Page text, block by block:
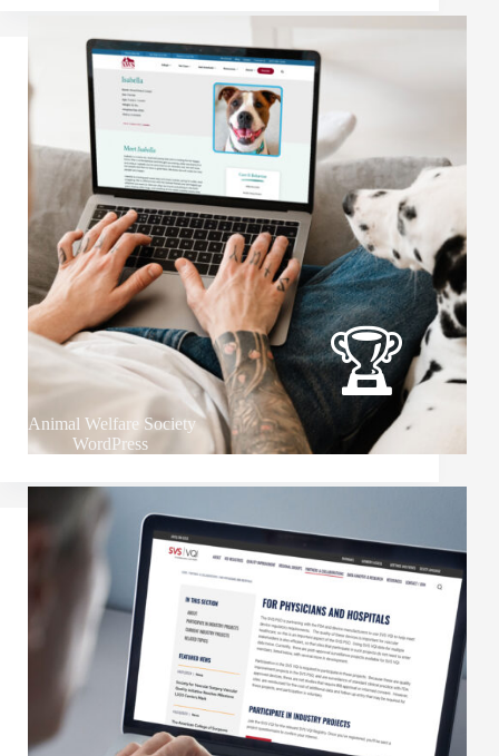
Animal Welfare Society
WordPress